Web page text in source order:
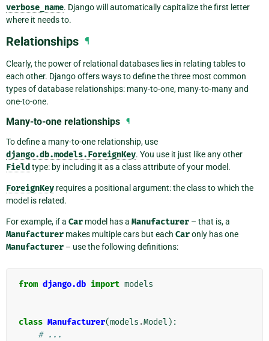
verbose_name. Django will automatically capitalize the first letter
where it needs to.
Relationships ¶
Clearly, the power of relational databases lies in relating tables to
each other. Django offers ways to define the three most common
types of database relationships: many-to-one, many-to-many and
one-to-one.
Many-to-one relationships ¶
To define a many-to-one relationship, use
django.db.models.ForeignKey. You use it just like any other
Field type: by including it as a class attribute of your model.
ForeignKey requires a positional argument: the class to which the
model is related.
For example, if a Car model has a Manufacturer – that is, a
Manufacturer makes multiple cars but each Caronly has one
Manufacturer – use the following definitions:
from django.db import models
class Manufacturer(models .Model ):
# ...